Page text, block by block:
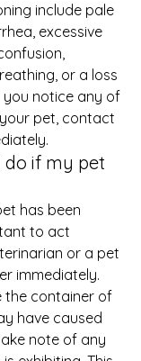
include pale
excessive
or a loss
you notice any of
pet, contact
do if my pet
has been
to act
or a pet
immediately.
the container of
have caused
note of any